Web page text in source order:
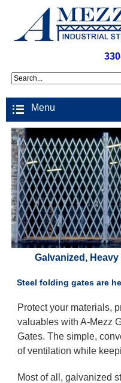
Menu
Galvanized,
Steel folding gates are
Protect your materials,
valuables with A-Mezz
Gates. The simple,
of ventilation while
Most of all, galvanized